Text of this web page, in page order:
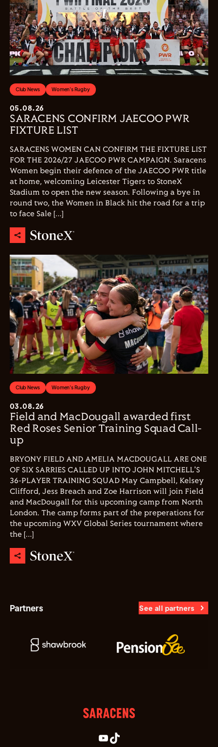
Club News Women's Rugby
05.08.26
SARACENS CONFIRM JAECOO PWR
FIXTURE LIST
SARACENS WOMEN CAN CONFIRM THE FIXTURE LIST
FOR THE 2026/27 JAECOO PWR CAMPAIGN. Saracens
Women begin their defence of the JAECOO PWR title
at home, welcoming Leicester Tigers to StoneX
Stadium to open the new season. Following a bye in
round two, the Women in Black hit the road for a trip
to face Sale […]
Club News Women's Rugby
03.08.26
Field and MacDougall awarded first
Red Roses Senior Training Squad Call-
up
BRYONY FIELD AND AMELIA MACDOUGALL ARE ONE
OF SIX SARRIES CALLED UP INTO JOHN MITCHELL'S
36-PLAYER TRAINING SQUAD May Campbell, Kelsey
Clifford, Jess Breach and Zoe Harrison will join Field
and MacDougall for this upcoming camp from North
London. The camp forms part of the preperations for
the upcoming WXV Global Series tournament where
the […]
Partners See all partners